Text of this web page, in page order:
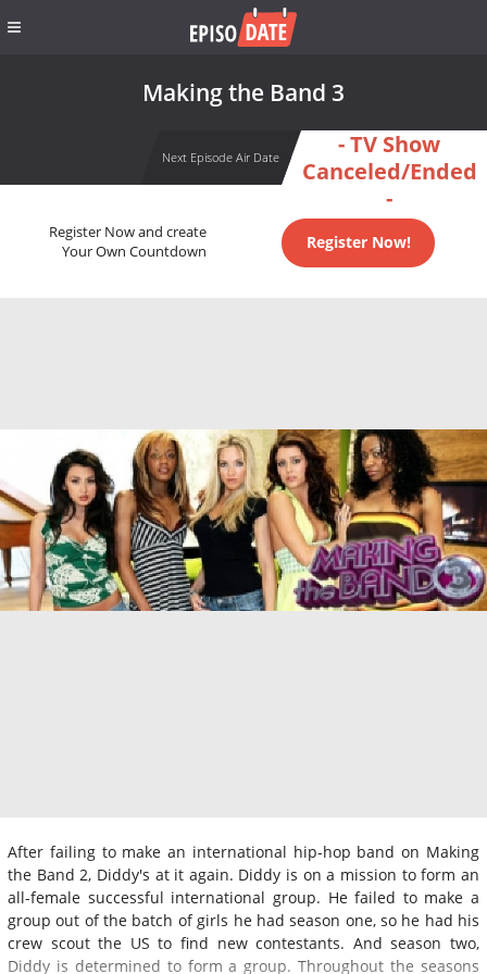
Making the Band 3
Next Episode Air Date
- TV Show
Canceled/Ended
-
Register Now and create
Your Own Countdown
Register Now!
After failing to make an international hip-hop band on Making
the Band 2, Diddy's at it again. Diddy is on a mission to form an
all-female successful international group. He failed to make a
group out of the batch of girls he had season one, so he had his
crew scout the US to find new contestants. And season two,
Diddy is determined to form a group. Throughout the seasons